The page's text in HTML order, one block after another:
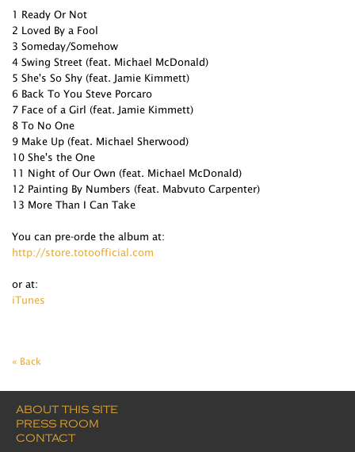
1 Ready Or Not
2 Loved By a Fool
3 Someday/Somehow
4 Swing Street (feat. Michael McDonald)
5 She's So Shy (feat. Jamie Kimmett)
6 Back To You Steve Porcaro
7 Face of a Girl (feat. Jamie Kimmett)
8 To No One
9 Make Up (feat. Michael Sherwood)
10 She's the One
11 Night of Our Own (feat. Michael McDonald)
12 Painting By Numbers (feat. Mabvuto Carpenter)
13 More Than I Can Take
You can pre-orde the album at:
http://store.totoofficial.com
or at:
iTunes
« Back
ABOUT THIS SITE
PRESS ROOM
CONTACT